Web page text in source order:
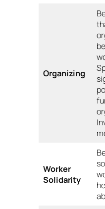
Organizing
Worker
Solidarity